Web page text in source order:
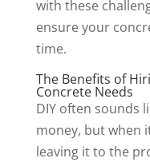
with these
ensure your
time.
The Benefits of
Concrete Needs
DIY often sounds
money, but when
leaving it to the